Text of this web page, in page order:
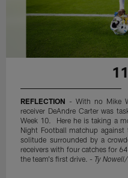
REFLECTION - With no Mike
receiver DeAndre Carter was
Week 10. Here he is taking a
Night Football matchup against
solitude surrounded by a
receivers with four catches for
the team's first drive. - Ty